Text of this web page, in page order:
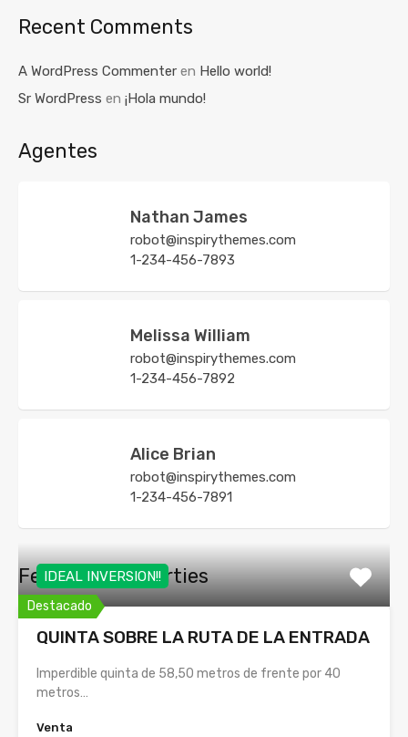
Recent Comments
A WordPress Commenter en Hello world!
Sr WordPress en ¡Hola mundo!
Agentes
Nathan James
robot@inspirythemes.com
1-234-456-7893
Melissa William
robot@inspirythemes.com
1-234-456-7892
Alice Brian
robot@inspirythemes.com
1-234-456-7891
Featured Properties
Destacado
IDEAL INVERSION!!
QUINTA SOBRE LA RUTA DE LA ENTRADA
Imperdible quinta de 58,50 metros de frente por 40
metros…
Venta